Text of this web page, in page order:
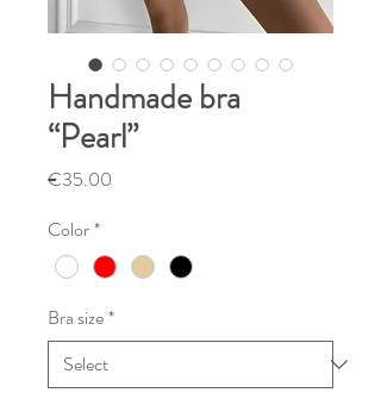
Handmade bra
“Pearl”
€35.00
Color*
Bra size*